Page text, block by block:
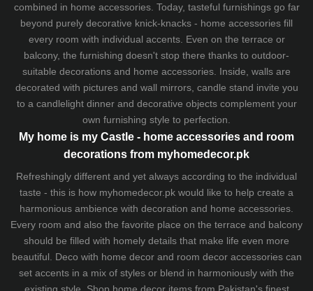
combined in home accessories. Today, tasteful furnishings go far
beyond purely decorative knick-knacks - home accessories fill
every room with individual accents. Even on the terrace or
balcony, the furnishing doesn't stop there thanks to outdoor-
suitable decorations and home accessories. Inside, walls are
decorated with pictures and wall mirrors, candle stand invite you
to a candlelight dinner and decorative objects complement your
own furnishing style to perfection.
My home is my Castle - home accessories and room
decorations from myhomedecor.pk
Refreshingly different and yet always according to the individual
taste - this is how myhomedecor.pk would like to help create a
harmonious ambience with decoration and home accessories.
Every room and also the favorite place on the terrace and balcony
should be filled with homely details that make life even more
beautiful. Deco with home decor and room decor accessories can
set accents in a mix of styles or blend in harmoniously with the
existing style. Shop home decor items from Pakistan's finest